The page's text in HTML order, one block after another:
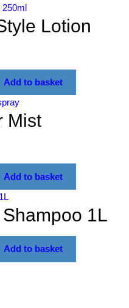
Lotion
Add to basket
Mist
Add to basket
1L
Add to basket